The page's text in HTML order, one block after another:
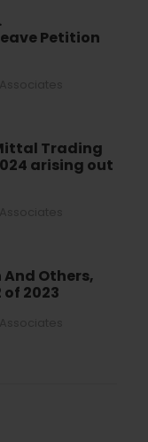
Petition
Trading
arising out
Others,
of 2023